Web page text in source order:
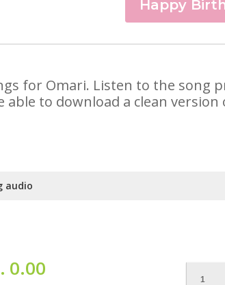
Happy
for Omari. Listen to the song
able to download a clean
audio
0.00
1